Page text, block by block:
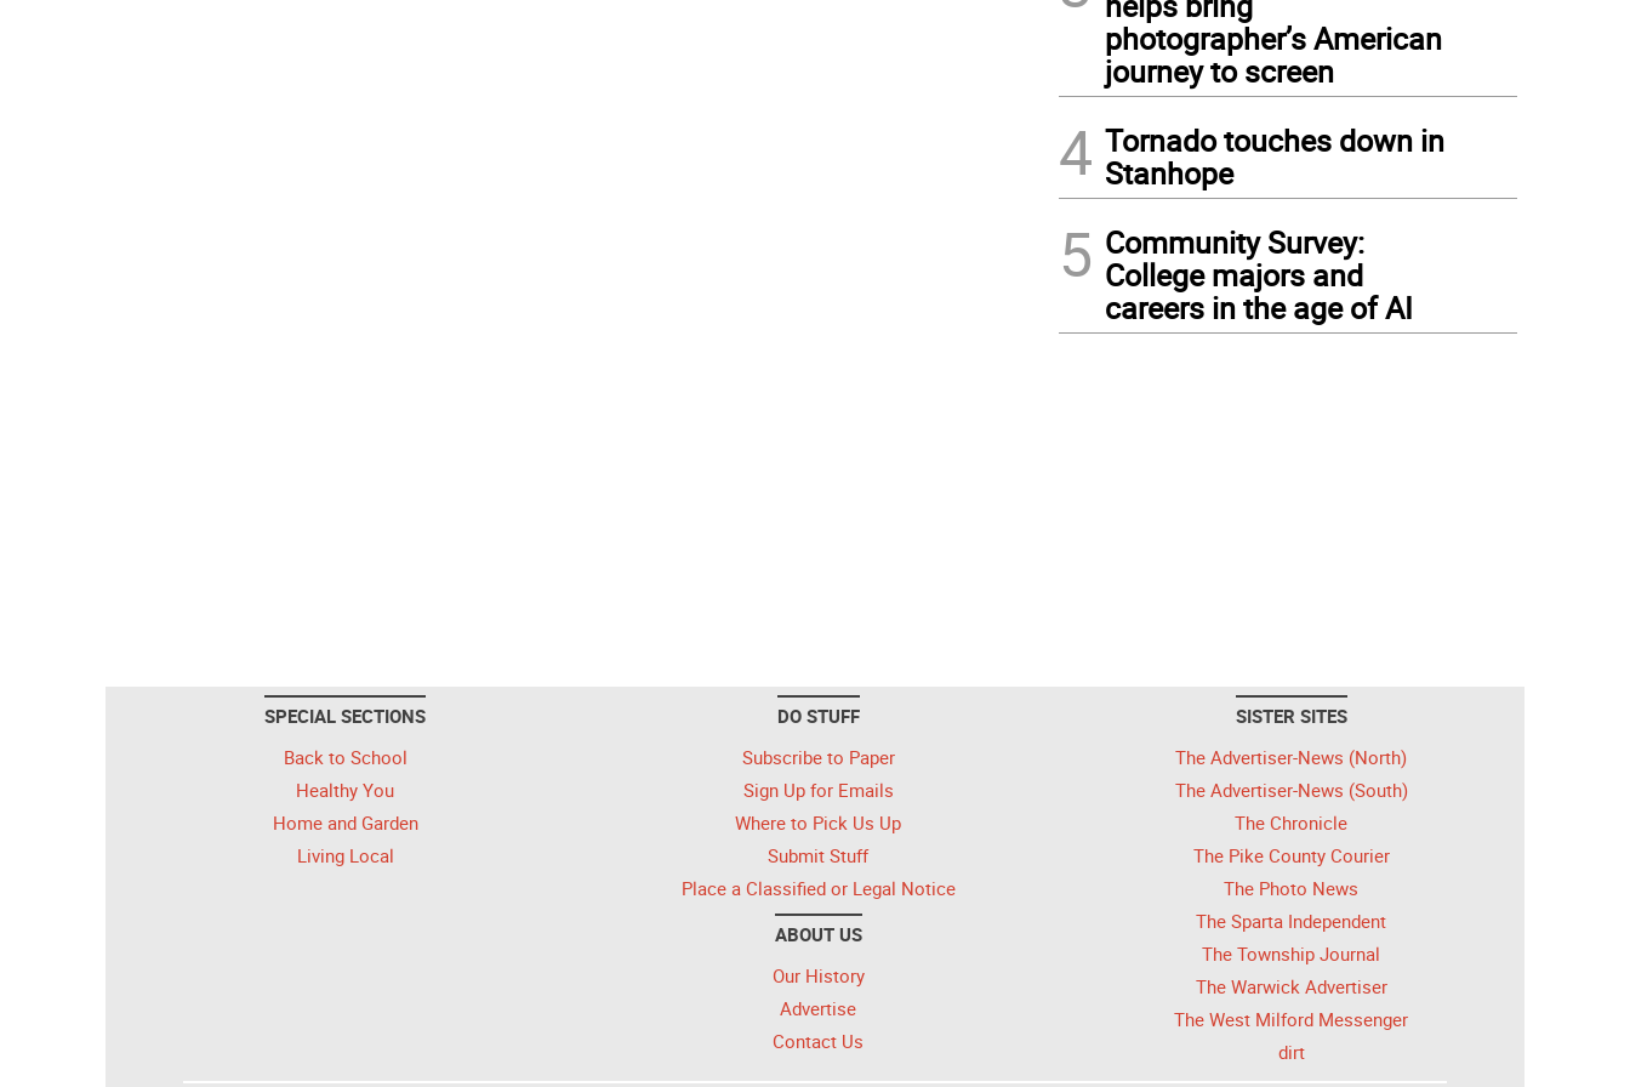
photographer’s American
journey to screen
4 Tornado touches down in
Stanhope
5 Community Survey:
College majors and
careers in the age of AI
SPECIAL SECTIONS
Back to School
Healthy You
Home and Garden
Living Local
DO STUFF
Subscribe to Paper
Sign Up for Emails
Where to Pick Us Up
Submit Stuff
Place a Classified or Legal Notice
ABOUT US
Our History
Advertise
Contact Us
SISTER SITES
The Advertiser-News (North)
The Advertiser-News (South)
The Chronicle
The Pike County Courier
The Photo News
The Sparta Independent
The Township Journal
The Warwick Advertiser
The West Milford Messenger
dirt